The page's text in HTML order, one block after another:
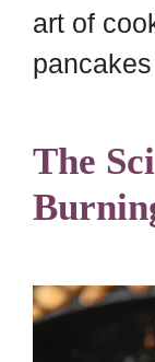
art of
The